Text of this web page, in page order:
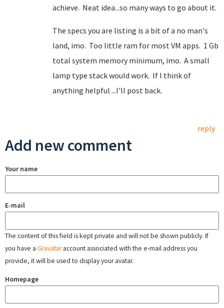
achieve. Neat idea...so many ways to go about it.
The specs you are listing is a bit of a no man's
land, imo. Too little ram for most VM apps. 1 Gb
total system memory minimum, imo. A small
lamp type stack would work. If I think of
anything helpful ...I'll post back.
reply
Add new comment
Your name
E-mail
The content of this field is kept private and will not be shown publicly. If
you have a Gravataraccount associated with the e-mail address you
provide, it will be used to display your avatar.
Homepage